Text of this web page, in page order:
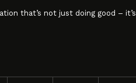
that’s not just doing good – it’s